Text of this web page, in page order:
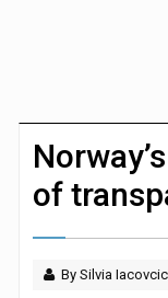
of
By Silvia